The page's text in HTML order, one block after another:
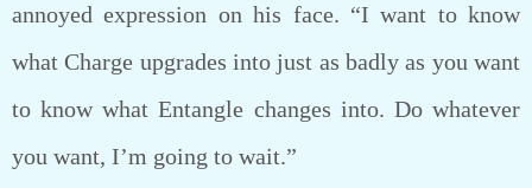
annoyed expression on his face. “I want to know
what Charge upgrades into just as badly as you want
to know what Entangle changes into. Do whatever
you want, I’m going to wait.”